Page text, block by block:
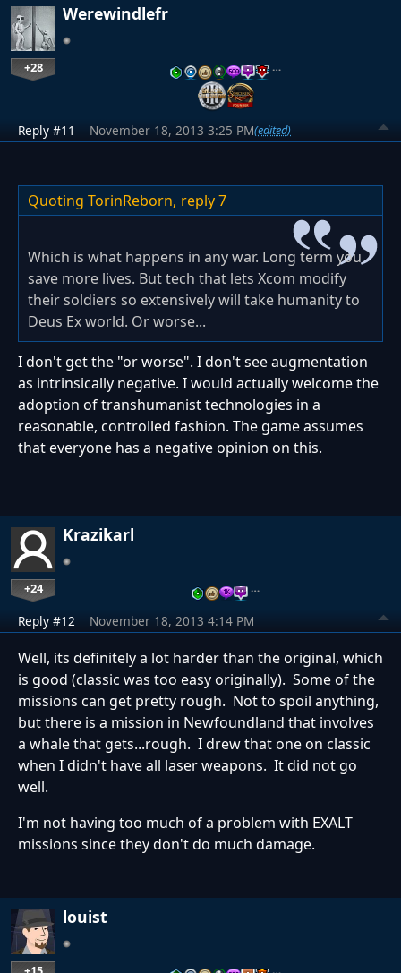
Werewindlefr
+28 …
Reply #11 November 18, 2013 3:25 PM(edited)
Quoting TorinReborn, reply 7
Which is what happens in any war. Long term you
save more lives. But tech that lets Xcom modify
their soldiers so extensively will take humanity to
Deus Ex world. Or worse...
I don't get the "or worse". I don't see augmentation
as intrinsically negative. I would actually welcome the
adoption of transhumanist technologies in a
reasonable, controlled fashion. The game assumes
that everyone has a negative opinion on this.
Krazikarl
+24 …
Reply #12 November 18, 2013 4:14 PM
Well, its definitely a lot harder than the original, which
is good (classic was too easy originally). Some of the
missions can get pretty rough. Not to spoil anything,
but there is a mission in Newfoundland that involves
a whale that gets...rough. I drew that one on classic
when I didn't have all laser weapons. It did not go
well.
I'm not having too much of a problem with EXALT
missions since they don't do much damage.
louist
…